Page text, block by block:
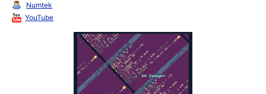
Numtek
YouTube